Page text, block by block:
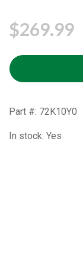
$269.99
Part #: 72K10Y0
In stock: Yes